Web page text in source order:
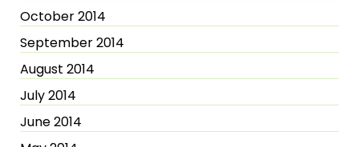
October 2014
September 2014
August 2014
July 2014
June 2014